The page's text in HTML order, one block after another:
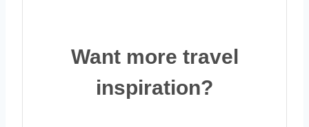
Want more travel
inspiration?